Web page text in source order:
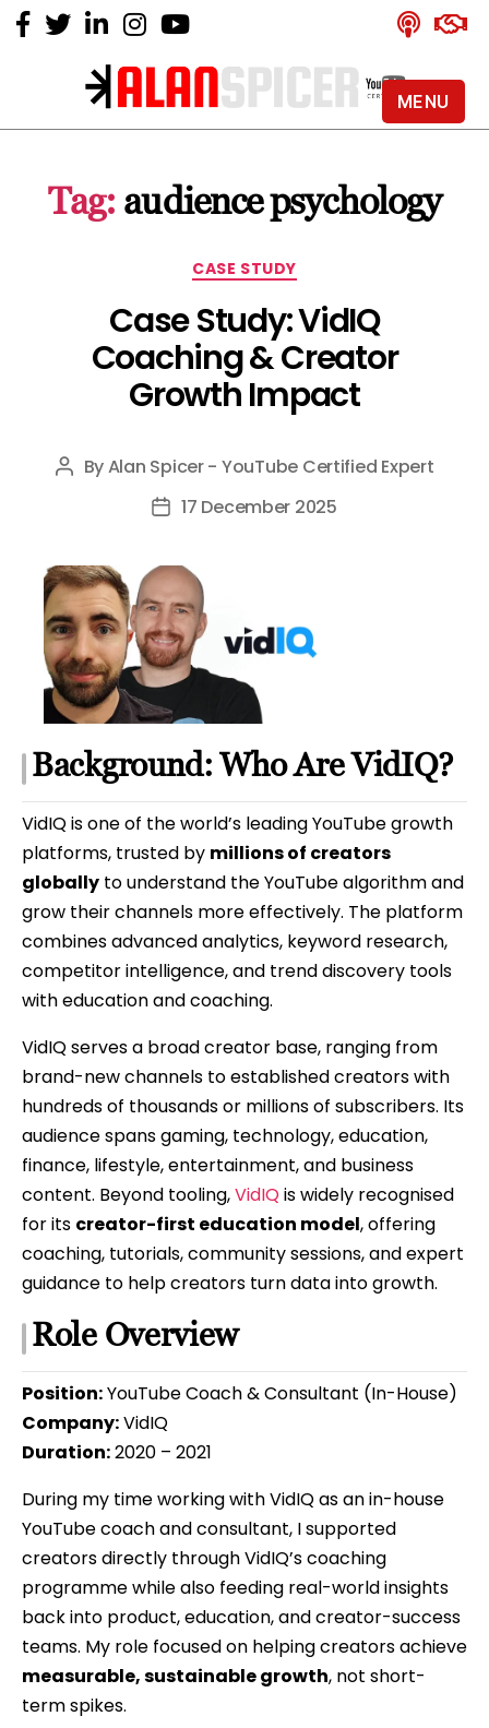
Alan
YouTube
Certified
Tag: audience psychology
Categories
CASE STUDY
Case Study: VidIQ
Coaching & Creator
Growth Impact
Post
ByAlan Spicer - YouTube Certified Expert
Post17 December 2025
Background: Who Are VidIQ?
VidIQ is one of the world’s leading YouTube growth
platforms, trusted by millions of creators
globally to understand the YouTube algorithm and
grow their channels more effectively. The platform
combines advanced analytics, keyword research,
competitor intelligence, and trend discovery tools
with education and coaching.
VidIQ serves a broad creator base, ranging from
brand-new channels to established creators with
hundreds of thousands or millions of subscribers. Its
audience spans gaming, technology, education,
finance, lifestyle, entertainment, and business
content. Beyond tooling,VidIQ is widely recognised
for its creator-first education model, offering
coaching, tutorials, community sessions, and expert
guidance to help creators turn data into growth.
Role Overview
Position:YouTube Coach & Consultant (In-House)
Company:VidIQ
Duration:2020 – 2021
During my time working with VidIQ as an in-house
YouTube coach and consultant, I supported
creators directly through VidIQ’s coaching
programme while also feeding real-world insights
back into product, education, and creator-success
teams. My role focused on helping creators achieve
measurable, sustainable growth, not short-
term spikes.
MENU